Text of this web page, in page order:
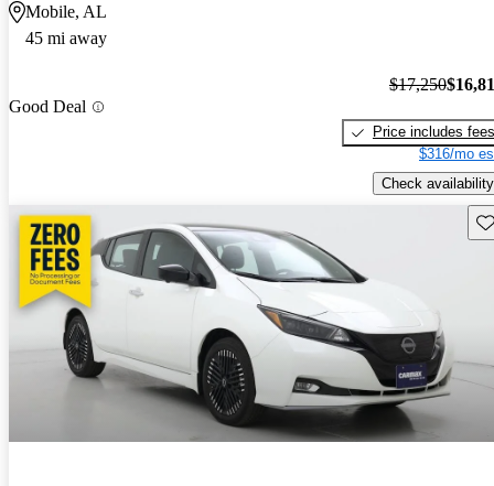
Mobile, AL
45 mi away
Good Deal
$17,250
Price includes fees
$316/mo
Check availability